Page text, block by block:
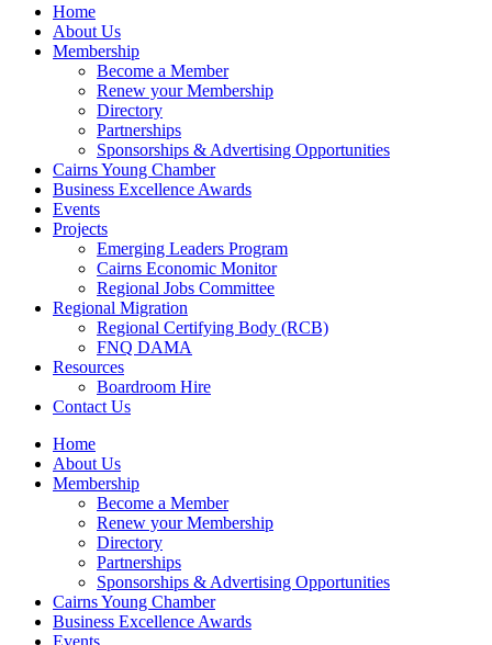
Home
About Us
Membership
Become a Member
Renew your Membership
Directory
Partnerships
Sponsorships & Advertising Opportunities
Cairns Young Chamber
Business Excellence Awards
Events
Projects
Emerging Leaders Program
Cairns Economic Monitor
Regional Jobs Committee
Regional Migration
Regional Certifying Body (RCB)
FNQ DAMA
Resources
Boardroom Hire
Contact Us
Home
About Us
Membership
Become a Member
Renew your Membership
Directory
Partnerships
Sponsorships & Advertising Opportunities
Cairns Young Chamber
Business Excellence Awards
Events